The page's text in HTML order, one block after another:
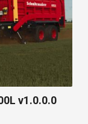
v1.0.0.0